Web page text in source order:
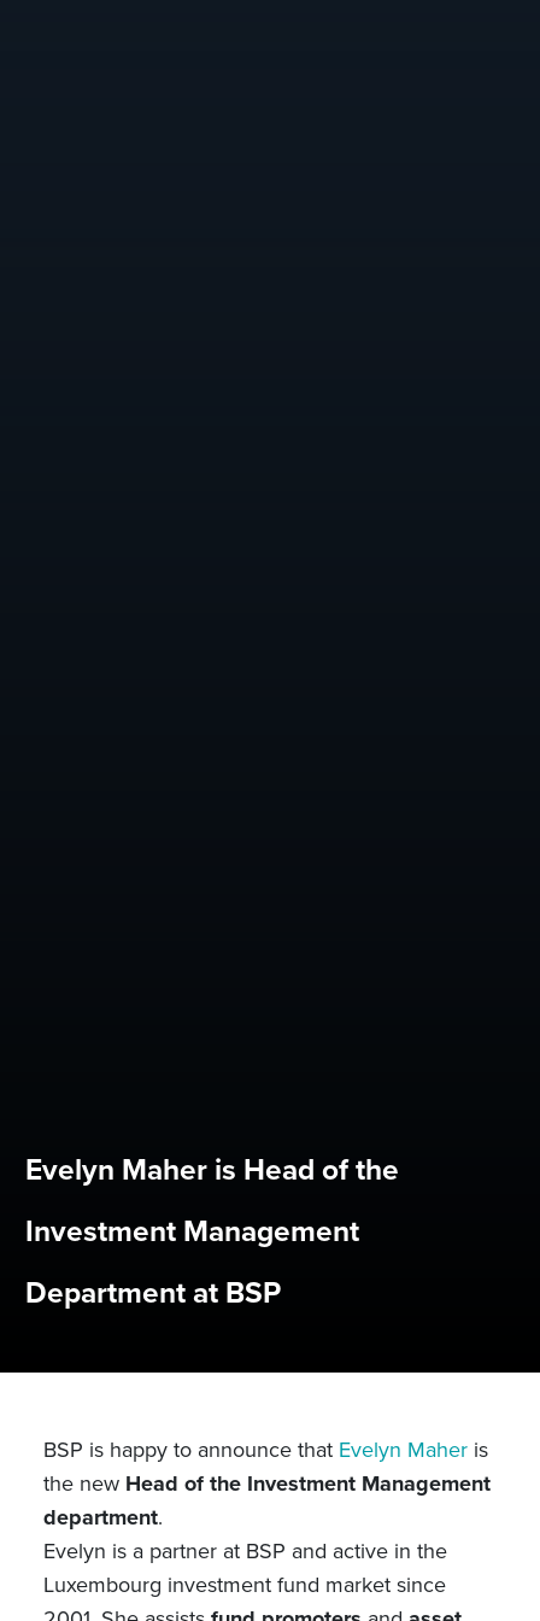
Evelyn Maher is Head of the
Investment Management
Department at BSP
BSP is happy to announce that Evelyn Maher is
the new Head of the Investment Management
department.
Evelyn is a partner at BSP and active in the
Luxembourg investment fund market since